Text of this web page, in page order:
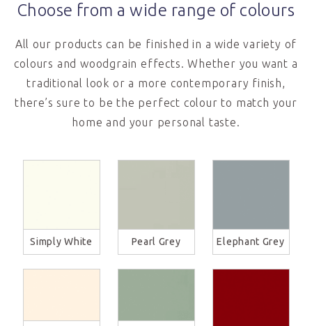
Choose from a wide range of colours
All our products can be finished in a wide variety of
colours and woodgrain effects. Whether you want a
traditional look or a more contemporary finish,
there’s sure to be the perfect colour to match your
home and your personal taste.
Simply White Pearl Grey Elephant Grey